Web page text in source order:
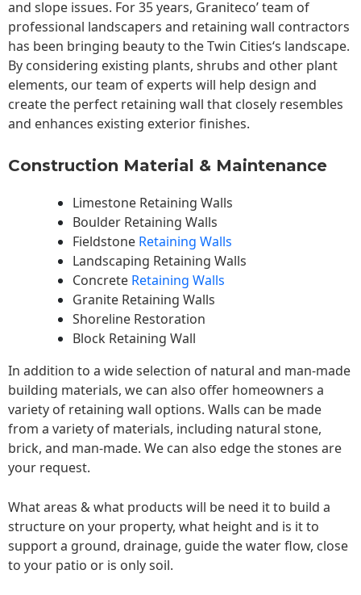
and slope issues. For 35 years, Graniteco’ team of
professional landscapers and retaining wall contractors
has been bringing beauty to theTwin Cities‘s landscape.
By considering existing plants, shrubs and other plant
elements, our team of experts will help design and
create the perfect retaining wall that closely resembles
and enhances existing exterior finishes.
Construction Material & Maintenance
Limestone Retaining Walls
Boulder Retaining Walls
Fieldstone Retaining Walls
Landscaping Retaining Walls
Concrete Retaining Walls
Granite Retaining Walls
Shoreline Restoration
Block Retaining Wall
In addition to a wide selection of natural and man-made
building materials, we can also offer homeowners a
variety of retaining wall options. Walls can be made
from a variety of materials, including natural stone,
brick, and man-made. We can also edge the stones are
your request.
What areas & what products will be need it to build a
structure on your property, what height and is it to
support a ground, drainage, guide the water flow, close
to your patio or is only soil.